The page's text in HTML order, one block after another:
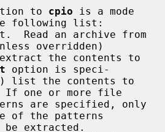
to
cpio is a mode
following list:
Read an archive from
overridden)
option is speci-
If one or more file
of the patterns